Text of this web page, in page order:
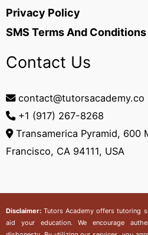
Privacy Policy
SMS Terms And Conditions
Contact Us
contact@tutorsacademy.co
+1 (917) 267-8268‬
Transamerica Pyramid, 600
Francisco, CA 94111, USA
Disclaimer:Tutors Academy offers tutoring
aid your education. We encourage